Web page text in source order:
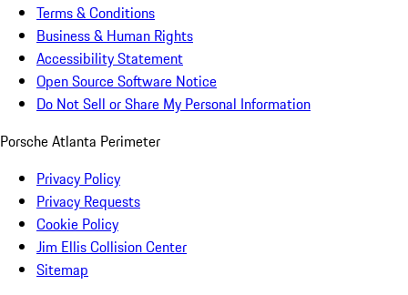
Terms & Conditions
Business & Human Rights
Accessibility Statement
Open Source Software Notice
Do Not Sell or Share My Personal Information
Porsche Atlanta Perimeter
Privacy Policy
Privacy Requests
Cookie Policy
Jim Ellis Collision Center
Sitemap